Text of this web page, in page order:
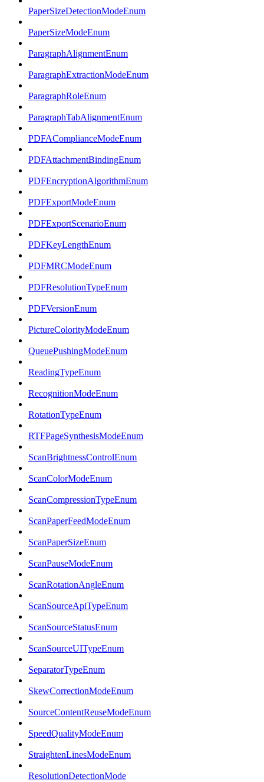
PaperSizeDetectionModeEnum
PaperSizeModeEnum
ParagraphAlignmentEnum
ParagraphExtractionModeEnum
ParagraphRoleEnum
ParagraphTabAlignmentEnum
PDFAComplianceModeEnum
PDFAttachmentBindingEnum
PDFEncryptionAlgorithmEnum
PDFExportModeEnum
PDFExportScenarioEnum
PDFKeyLengthEnum
PDFMRCModeEnum
PDFResolutionTypeEnum
PDFVersionEnum
PictureColorityModeEnum
QueuePushingModeEnum
ReadingTypeEnum
RecognitionModeEnum
RotationTypeEnum
RTFPageSynthesisModeEnum
ScanBrightnessControlEnum
ScanColorModeEnum
ScanCompressionTypeEnum
ScanPaperFeedModeEnum
ScanPaperSizeEnum
ScanPauseModeEnum
ScanRotationAngleEnum
ScanSourceApiTypeEnum
ScanSourceStatusEnum
ScanSourceUITypeEnum
SeparatorTypeEnum
SkewCorrectionModeEnum
SourceContentReuseModeEnum
SpeedQualityModeEnum
StraightenLinesModeEnum
ResolutionDetectionMode